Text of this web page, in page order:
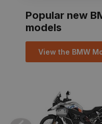
Popular new
models
View the BMW